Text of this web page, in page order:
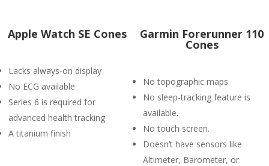
Apple Watch SE Cones
Lacks always-on display
No ECG available
Series 6 is required for
advanced health tracking
A titanium finish
Garmin Forerunner 110
Cones
No topographic maps
No sleep-tracking feature is
available.
No touch screen.
Doesn’t have sensors like
Altimeter, Barometer, or